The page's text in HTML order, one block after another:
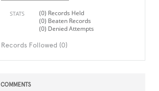
STATS
(0) Records Held
(0) Beaten Records
(0) Denied Attempts
Records Followed (0)
COMMENTS